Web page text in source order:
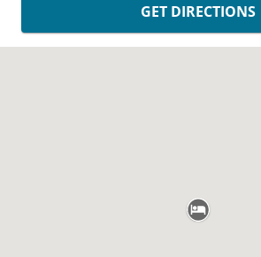
GET DIRECTIONS